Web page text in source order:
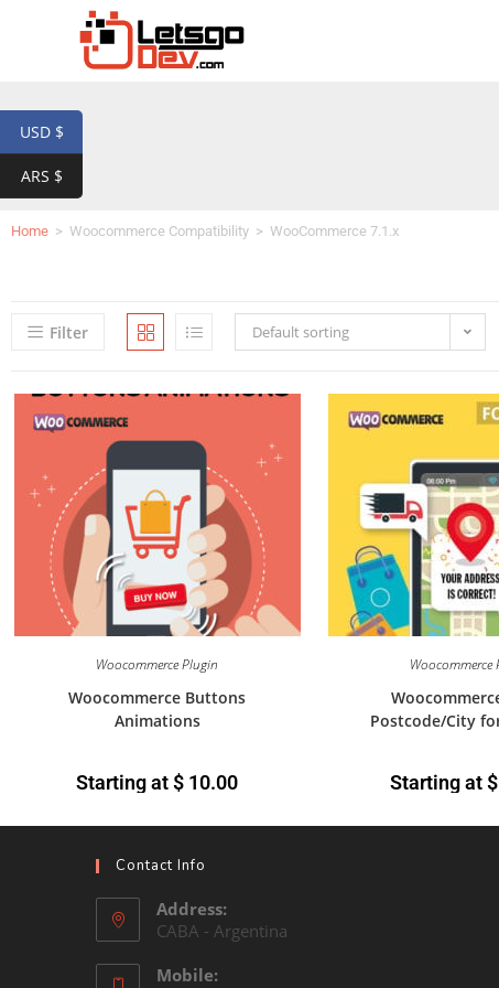
Home > Woocommerce Compatibility > WooCommerce 7.1.x
Filter Default sorting
Woocommerce Plugin
Woocommerce Buttons
Animations
Starting at$ 10.00
Woocommerce
Postcode/City
Starting at$
Contact Info
Address:
CABA - Argentina
Mobile:
USD $
ARS $